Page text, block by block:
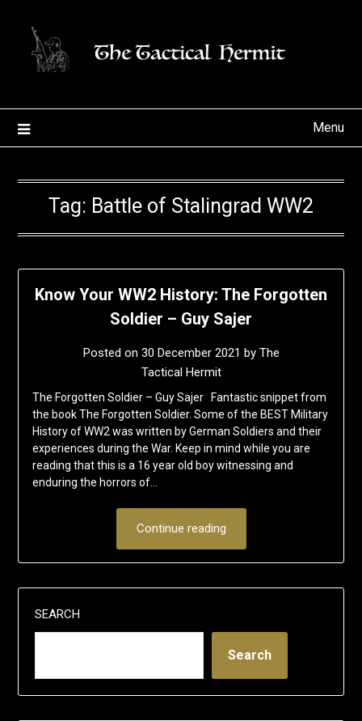
content
Menu
Tag: Battle of Stalingrad WW2
Know Your WW2 History: The Forgotten
Soldier – Guy Sajer
Posted on 30 December 2021 by The
Tactical Hermit
The Forgotten Soldier – Guy Sajer Fantastic snippet from
the book The Forgotten Soldier. Some of the BEST Military
History of WW2 was written by German Soldiers and their
experiences during the War. Keep in mind while you are
reading that this is a 16 year old boy witnessing and
enduring the horrors of…
Continue reading
SEARCH
Search